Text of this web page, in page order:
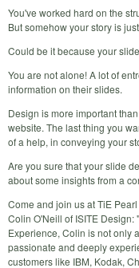
You've worked hard on the
But somehow your story is
Could be it because your
You are not alone! A lot of
information on their slides.
Design is more important
website. The last thing you
of a help, in conveying your
Are you sure that your slide
about some insights from a
Come and join us at TiE
Colin O'Neill of ISITE Design:
Experience, Colin is not only
passionate and deeply
customers like IBM, Kodak,